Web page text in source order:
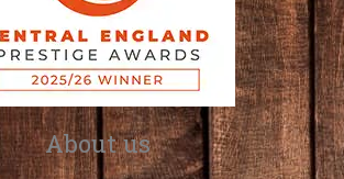
About us